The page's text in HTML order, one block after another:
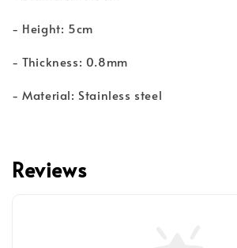
- Height: 5cm
- Thickness: 0.8mm
- Material: Stainless steel
Reviews